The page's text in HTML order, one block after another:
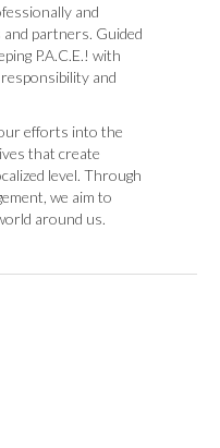
and
partners. Guided
P.A.C.E.! with
and
efforts into the
that create
level. Through
we aim to
around us.